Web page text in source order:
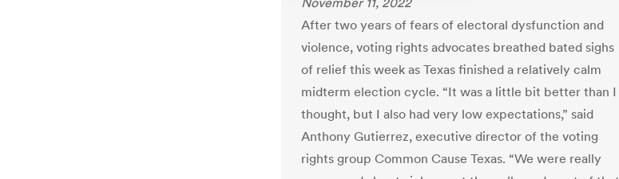
After two years of fears of electoral dysfunction and
violence, voting rights advocates breathed bated sighs
of relief this week as Texas finished a relatively calm
midterm election cycle. “It was a little bit better than I
thought, but I also had very low expectations,” said
Anthony Gutierrez, executive director of the voting
rights group Common Cause Texas. “We were really